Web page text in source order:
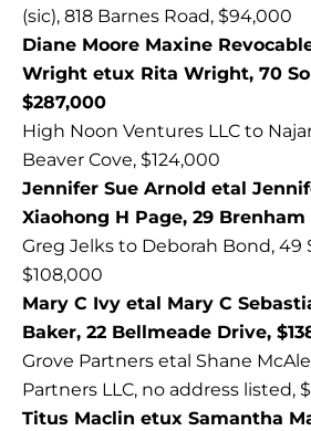
(sic), 818 Barnes Road, $94,000
Diane Moore Maxine
Wright etux Rita Wright, 70
$287,000
High Noon Ventures LLC to
Beaver Cove, $124,000
Jennifer Sue Arnold etal
Xiaohong H Page, 29
Greg Jelks to Deborah Bond, 49
$108,000
Mary C Ivy etal Mary C
Baker, 22 Bellmeade Drive,
Grove Partners etal Shane
Partners LLC, no address listed,
Titus Maclin etux Samantha